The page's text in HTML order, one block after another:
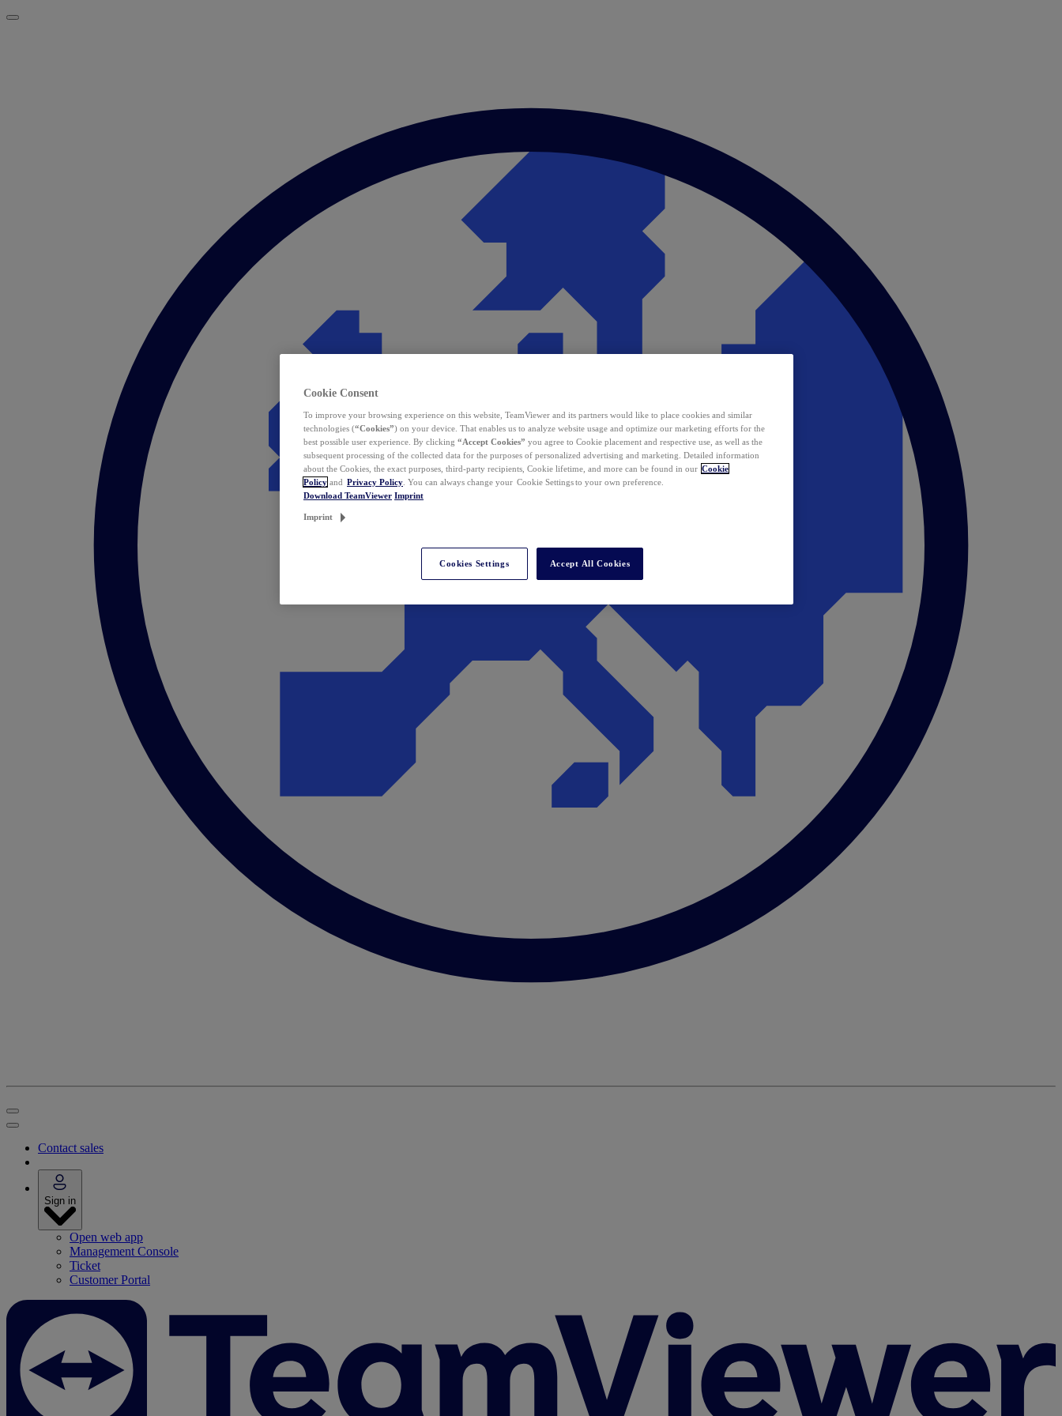
Contact sales
Sign in
Open web app
Management Console
Ticket
Customer Portal
Cookie Consent
To improve your browsing experience on this website, TeamViewer and its partners would like to place cookies and similar
technologies (“Cookies”) on your device. That enables us to analyze website usage and optimize our marketing efforts for the
best possible user experience. By clicking “Accept Cookies” you agree to Cookie placement and respective use, as well as the
subsequent processing of the collected data for the purposes of personalized advertising and marketing. Detailed information
about the Cookies, the exact purposes, third-party recipients, Cookie lifetime, and more can be found in our Cookie
Policy and Privacy Policy . You can always change your Cookie Settings to your own preference.
Download TeamViewer Imprint
Imprint
Cookies Settings Accept All Cookies